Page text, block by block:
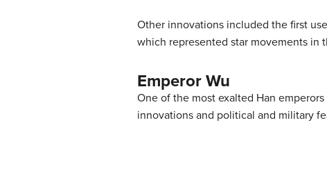
Other innovations included the first
which represented star movements in
Emperor Wu
One of the most exalted Han
innovations and political and military